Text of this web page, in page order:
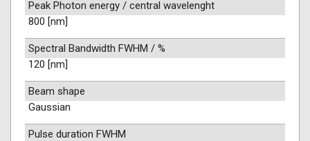
Peak Photon energy / central wavelenght
800 [nm]
Spectral Bandwidth FWHM / %
120 [nm]
Beam shape
Gaussian
Pulse duration FWHM